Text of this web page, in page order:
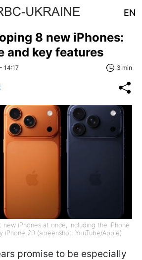
EN
8 new iPhones:
and key features
14:17 3 min
new iPhones at once, including the iPhone
iPhone 20 (screenshot: YouTube/Apple)
promise to be especially